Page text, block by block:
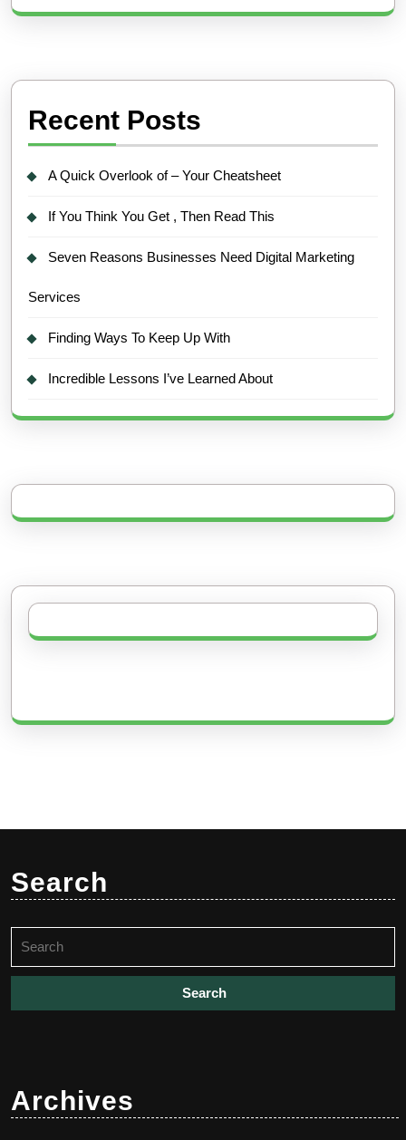
Recent Posts
A Quick Overlook of – Your Cheatsheet
If You Think You Get , Then Read This
Seven Reasons Businesses Need Digital Marketing
Services
Finding Ways To Keep Up With
Incredible Lessons I’ve Learned About
Search
for:
Archives